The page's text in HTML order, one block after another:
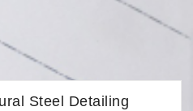
Steel Detailing